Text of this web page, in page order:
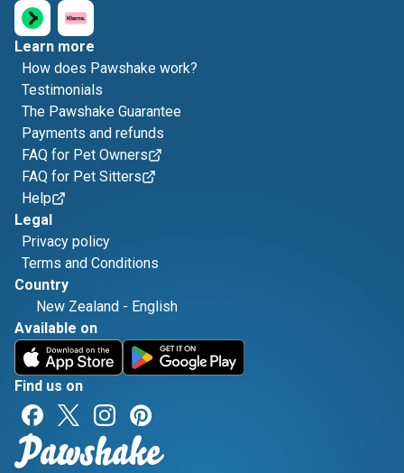
Learn more
How does Pawshake work?
Testimonials
The Pawshake Guarantee
Payments and refunds
FAQ for Pet Owners
FAQ for Pet Sitters
Help
Legal
Privacy policy
Terms and Conditions
Country
New Zealand - English
Available on
Find us on